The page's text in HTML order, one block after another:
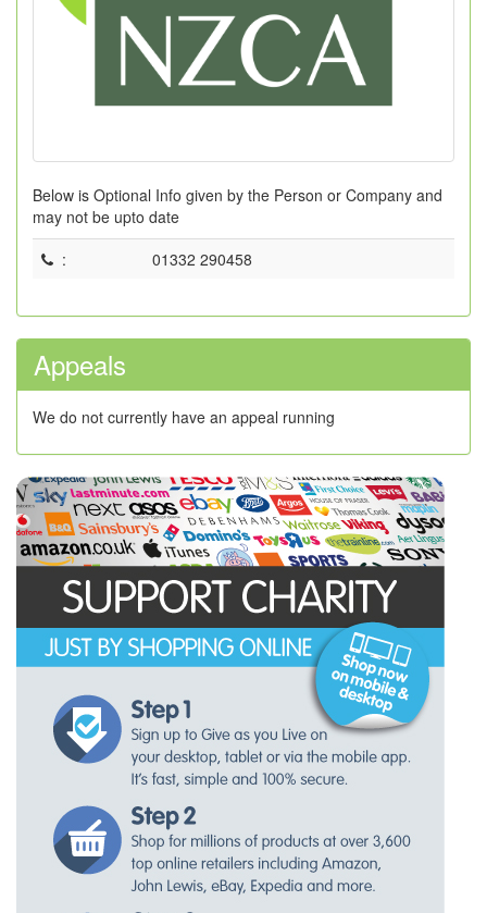
Below is Optional Info given by the Person or Company and
may not be upto date
:
01332 290458
Appeals
We do not currently have an appeal running